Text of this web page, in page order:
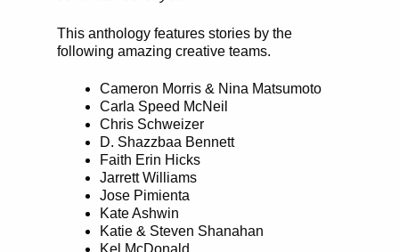
This anthology features stories by the
following amazing creative teams.
Cameron Morris & Nina Matsumoto
Carla Speed McNeil
Chris Schweizer
D. Shazzbaa Bennett
Faith Erin Hicks
Jarrett Williams
Jose Pimienta
Kate Ashwin
Katie & Steven Shanahan